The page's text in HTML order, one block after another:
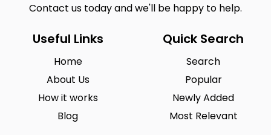
Contact us today and we'll be happy to help.
Useful Links
Home
About Us
How it works
Blog
Quick Search
Search
Popular
Newly Added
Most Relevant